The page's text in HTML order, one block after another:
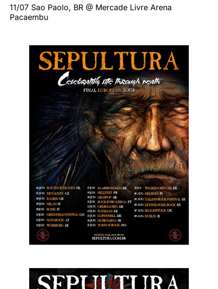
11/07 Sao Paolo, BR @ Mercade Livre Arena
Pacaembu